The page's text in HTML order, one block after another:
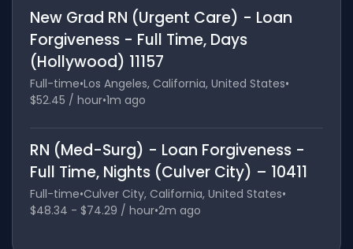
New Grad RN (Urgent Care) - Loan
Forgiveness - Full Time, Days
(Hollywood) 11157
Full-time•Los Angeles, California, United States•
$52.45 / hour•1m ago
RN (Med-Surg) - Loan Forgiveness -
Full Time, Nights (Culver City) – 10411
Full-time•Culver City, California, United States•
$48.34 - $74.29 / hour•2m ago